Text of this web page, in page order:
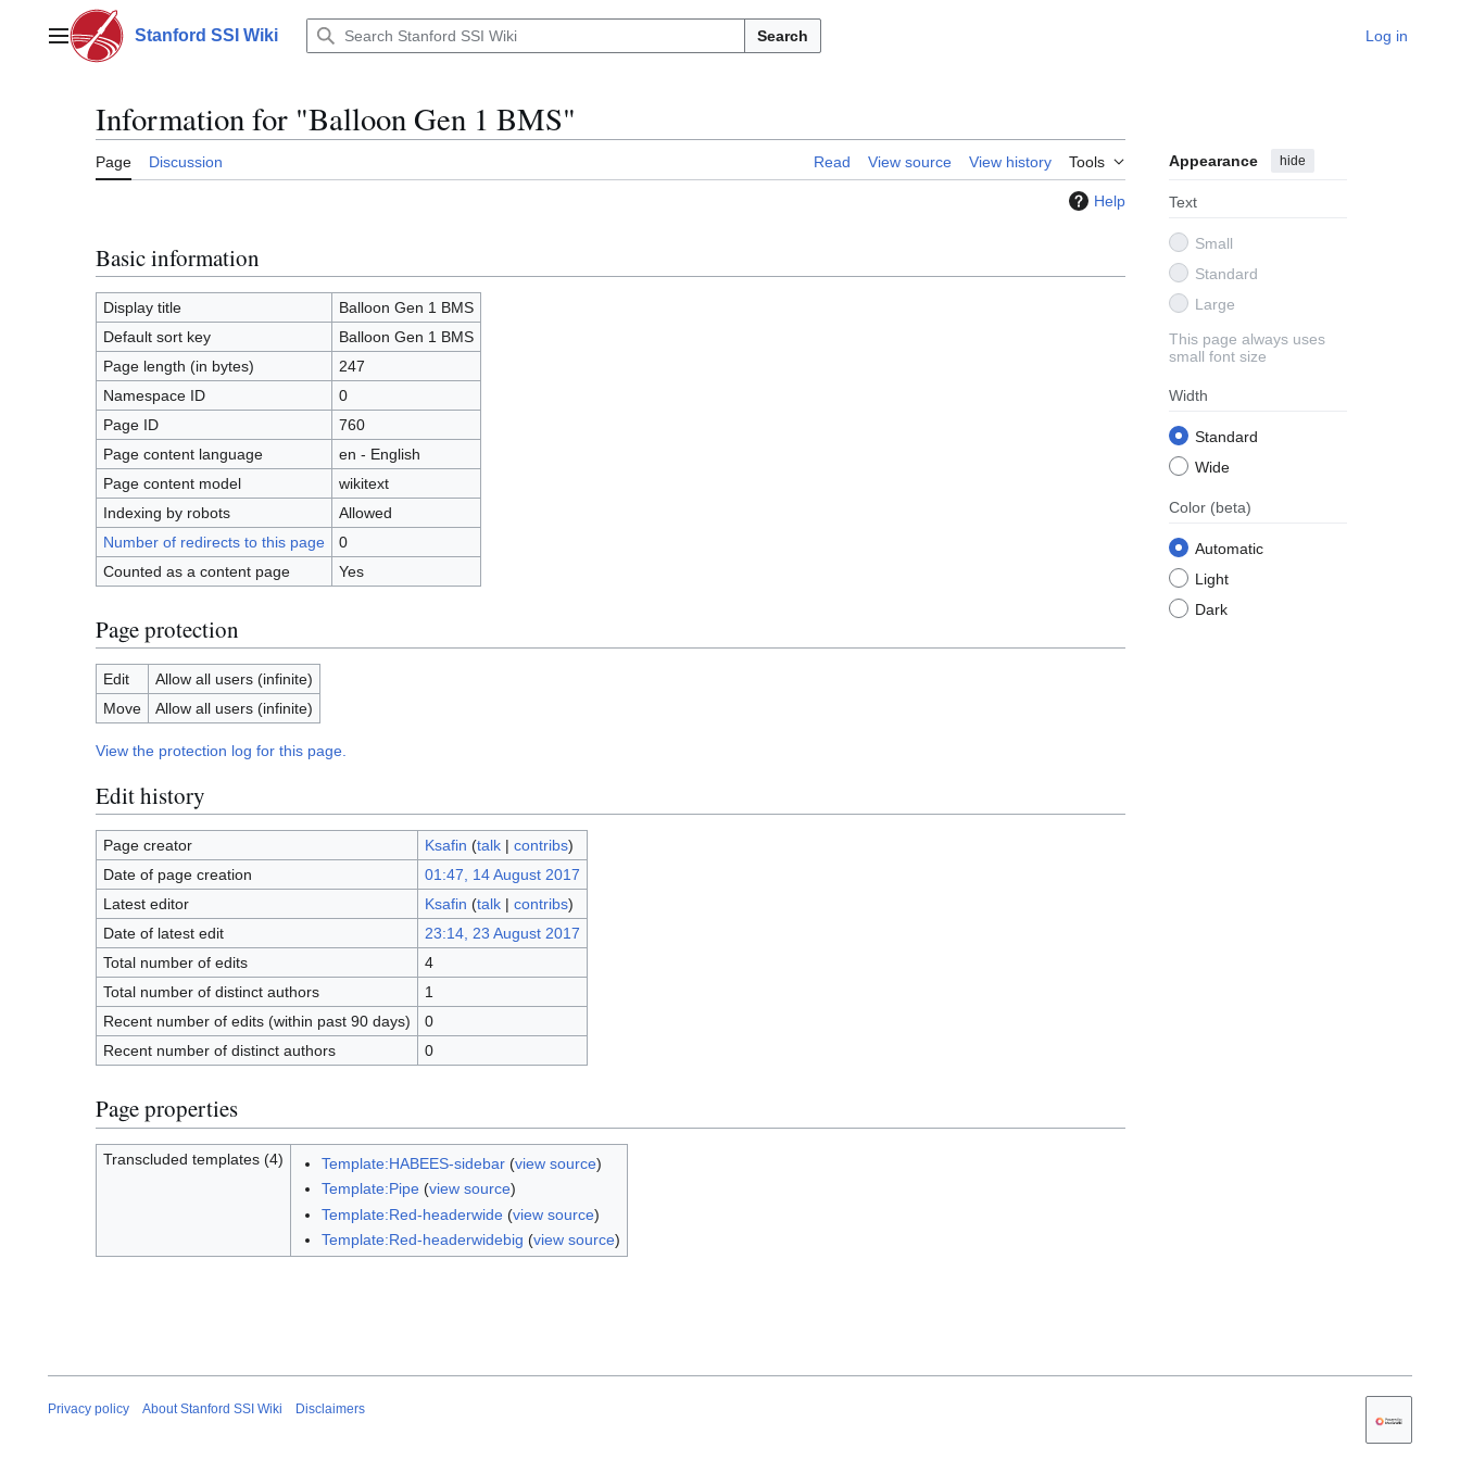
contentMain menuStanford SSI Wiki Search Log in
Information for "Balloon Gen 1 BMS"
Page Discussion Read View source View history Tools Appearance hide
Text
Small
Standard
Large
This page always uses
small font size
Width
Standard
Wide
Color (beta)
Automatic
Light
Dark
Help
Basic information
Display title
Balloon Gen 1 BMS
Default sort key
Balloon Gen 1 BMS
Page length (in bytes)
247
Namespace ID
0
Page ID
760
Page content language
en - English
Page content model
wikitext
Indexing by robots
Allowed
Number of redirects to this page
0
Counted as a content page
Yes
Page protection
Edit
Allow all users (infinite)
Move
Allow all users (infinite)
View the protection log for this page.
Edit history
Page creator Ksafin (talk| contribs)
Date of page creation
01:47, 14 August 2017
Latest editor
Ksafin (talk| contribs)
Date of latest edit
23:14, 23 August 2017
Total number of edits
4
Total number of distinct authors
1
Recent number of edits (within past 90 days)
0
Recent number of distinct authors
0
Page properties
Transcluded templates (4) Template:HABEES-sidebar(view source)
Template:Pipe(view source)
Template:Red-headerwide(view source)
Template:Red-headerwidebig (view source)
Privacy policy About Stanford SSI Wiki Disclaimers